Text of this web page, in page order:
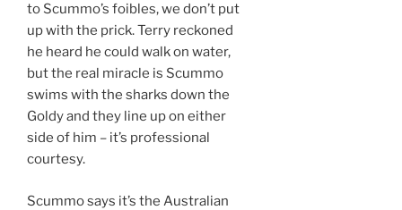
to Scummo’s foibles, we don’t put
up with the prick. Terry reckoned
he heard he could walk on water,
but the real miracle is Scummo
swims with the sharks down the
Goldy and they line up on either
side of him – it’s professional
courtesy.
Scummo says it’s the Australian